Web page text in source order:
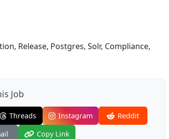
Release, Postgres, Solr, Compliance,
Job
Threads Instagram
Reddit
Copy Link